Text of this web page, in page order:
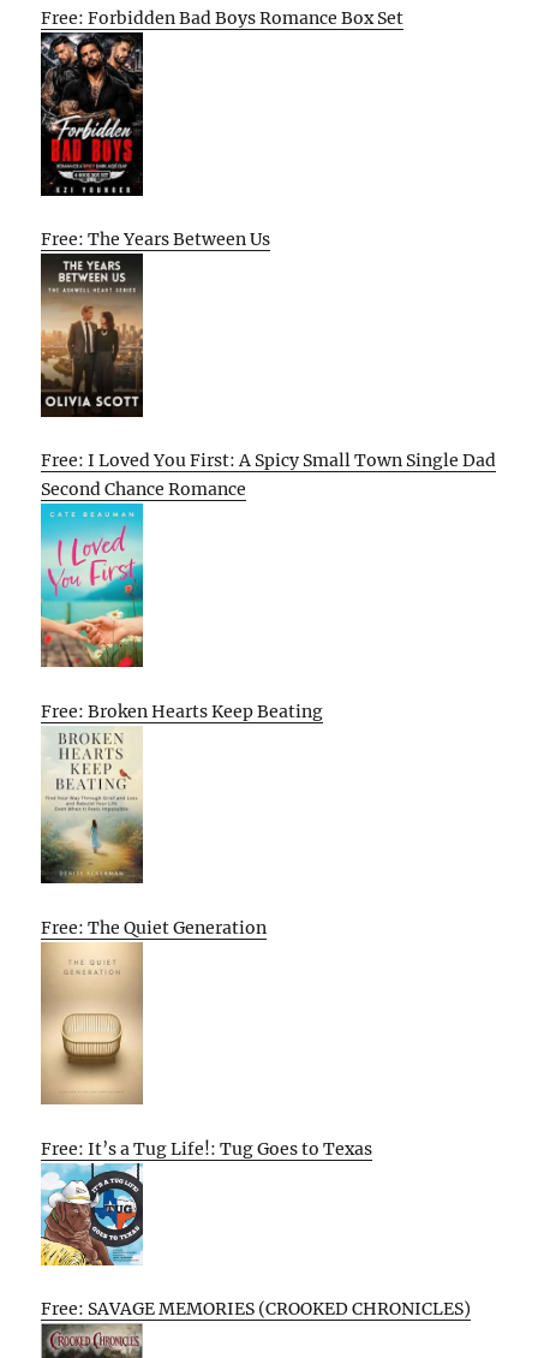
Free: Forbidden Bad Boys Romance Box Set
Free: The Years Between Us
Free: I Loved You First: A Spicy Small Town Single Dad
Second Chance Romance
Free: Broken Hearts Keep Beating
Free: The Quiet Generation
Free: It’s a Tug Life!: Tug Goes to Texas
Free: SAVAGE MEMORIES (CROOKED CHRONICLES)